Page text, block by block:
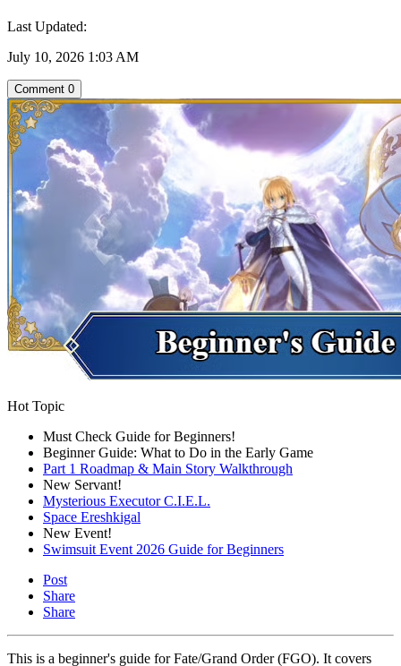
Last Updated:
July 10, 2026 1:03 AM
Comment 0
Hot Topic
Must Check Guide for Beginners!
Beginner Guide: What to Do in the Early Game
Part 1 Roadmap & Main Story Walkthrough
New Servant!
Mysterious Executor C.I.E.L.
Space Ereshkigal
New Event!
Swimsuit Event 2026 Guide for Beginners
Post
Share
Share
This is a beginner's guide for Fate/Grand Order (FGO). It covers